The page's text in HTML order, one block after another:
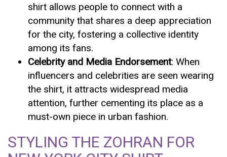
shirt allows people to connect with a
community that shares a deep appreciation
for the city, fostering a collective identity
among its fans.
Celebrity and Media Endorsement: When
influencers and celebrities are seen wearing
the shirt, it attracts widespread media
attention, further cementing its place as a
must-own piece in urban fashion.
STYLING THE ZOHRAN FOR